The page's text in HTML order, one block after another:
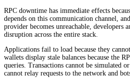
RPC downtime has immediate effects
depends on this communication channel,
provider becomes unreachable, developers
disruption across the entire stack.
Applications fail to load because they
wallets display stale balances because the
queries. Transactions cannot be simulated
cannot relay requests to the network and